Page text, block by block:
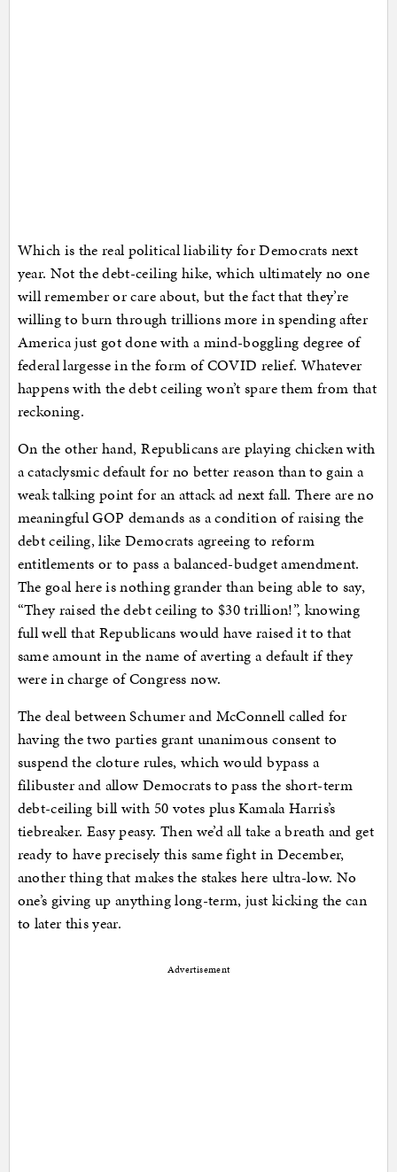
Which is the real political liability for Democrats next
year. Not the debt-ceiling hike, which ultimately no one
will remember or care about, but the fact that they’re
willing to burn through trillions more in spending after
America just got done with a mind-boggling degree of
federal largesse in the form of COVID relief. Whatever
happens with the debt ceiling won’t spare them from that
reckoning.
On the other hand, Republicans are playing chicken with
a cataclysmic default for no better reason than to gain a
weak talking point for an attack ad next fall. There are no
meaningful GOP demands as a condition of raising the
debt ceiling, like Democrats agreeing to reform
entitlements or to pass a balanced-budget amendment.
The goal here is nothing grander than being able to say,
“They raised the debt ceiling to $30 trillion!”, knowing
full well that Republicans would have raised it to that
same amount in the name of averting a default if they
were in charge of Congress now.
The deal between Schumer and McConnell called for
having the two parties grant unanimous consent to
suspend the cloture rules, which would bypass a
filibuster and allow Democrats to pass the short-term
debt-ceiling bill with 50 votes plus Kamala Harris’s
tiebreaker. Easy peasy. Then we’d all take a breath and get
ready to have precisely this same fight in December,
another thing that makes the stakes here ultra-low. No
one’s giving up anything long-term, just kicking the can
to later this year.
Advertisement